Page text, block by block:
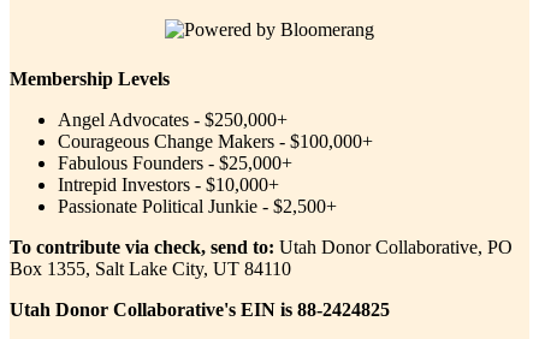
Membership Levels
Angel Advocates - $250,000+
Courageous Change Makers - $100,000+
Fabulous Founders - $25,000+
Intrepid Investors - $10,000+
Passionate Political Junkie - $2,500+
To contribute via check, send to: Utah Donor Collaborative, PO
Box 1355, Salt Lake City, UT 84110
Utah Donor Collaborative's EIN is 88-2424825